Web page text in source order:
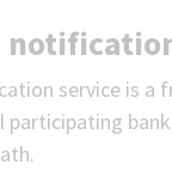
service is a